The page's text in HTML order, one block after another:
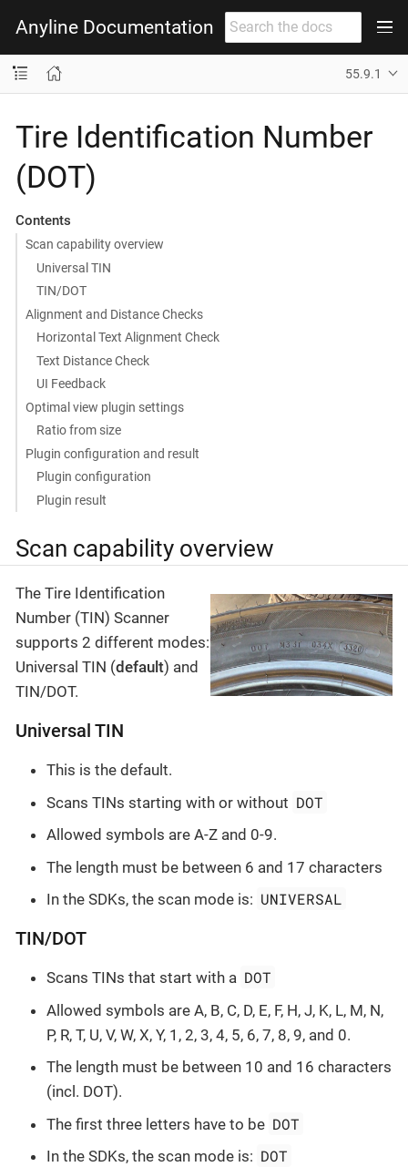
Anyline Documentation
55.9.1
Tire Identification Number
(DOT)
Contents
Scan capability overview
Universal TIN
TIN/DOT
Alignment and Distance Checks
Horizontal Text Alignment Check
Text Distance Check
UI Feedback
Optimal view plugin settings
Ratio from size
Plugin configuration and result
Plugin configuration
Plugin result
Scan capability overview
The Tire Identification
Number (TIN) Scanner
supports 2 different modes:
Universal TIN (default) and
TIN/DOT.
Universal TIN
This is the default.
Scans TINs starting with or without DOT
Allowed symbols are A-Z and 0-9.
The length must be between 6 and 17 characters
In the SDKs, the scan mode is: UNIVERSAL
TIN/DOT
Scans TINs that start with a DOT
Allowed symbols are A, B, C, D, E, F, H, J, K, L, M, N,
P, R, T, U, V, W, X, Y, 1, 2, 3, 4, 5, 6, 7, 8, 9, and 0.
The length must be between 10 and 16 characters
(incl. DOT).
The first three letters have to be DOT
In the SDKs, the scan mode is: DOT